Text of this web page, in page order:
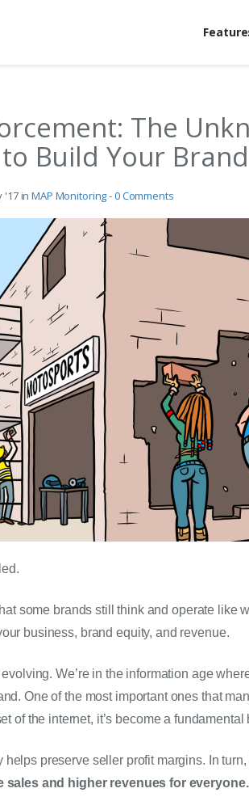
The
Build Your Brand
'17 inMAP Monitoring-0 Comments
some brands still think and operate like
business, brand equity, and revenue.
We’re in the information age
One of the most important ones that
of the internet, it’s become a
sales and higher revenues for everyone.